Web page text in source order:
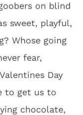
on blind
sweet, playful,
Whose going
fear,
Day
to get us to
chocolate,